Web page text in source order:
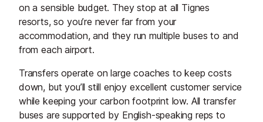
on a sensible budget. They stop at all Tignes
resorts, so you’re never far from your
accommodation, and they run multiple buses to and
from each airport.
Transfers operate on large coaches to keep costs
down, but you’ll still enjoy excellent customer service
while keeping your carbon footprint low. All transfer
buses are supported by English-speaking reps to